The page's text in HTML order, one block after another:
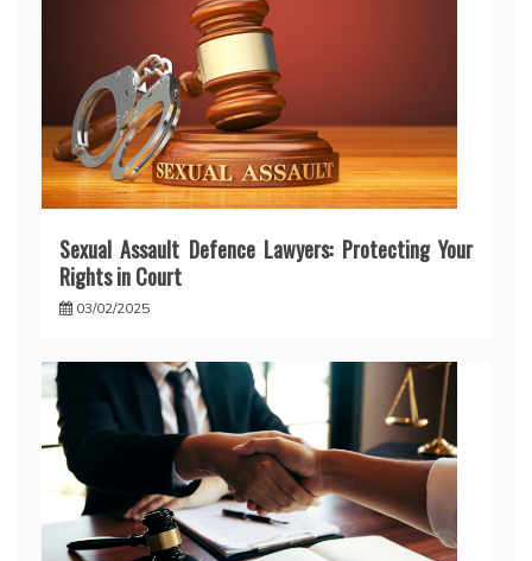
Sexual Assault Defence Lawyers: Protecting Your
Rights in Court
03/02/2025